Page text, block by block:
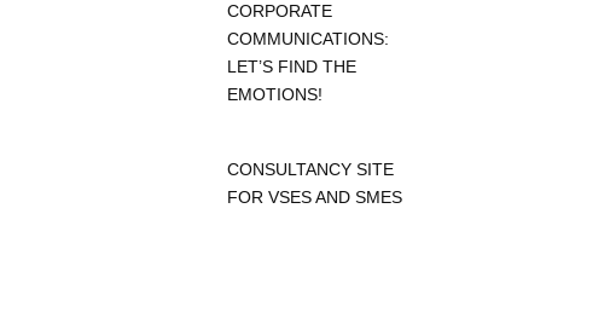
CORPORATE
COMMUNICATIONS:
LET’S FIND THE
EMOTIONS!
CONSULTANCY SITE
FOR VSES AND SMES